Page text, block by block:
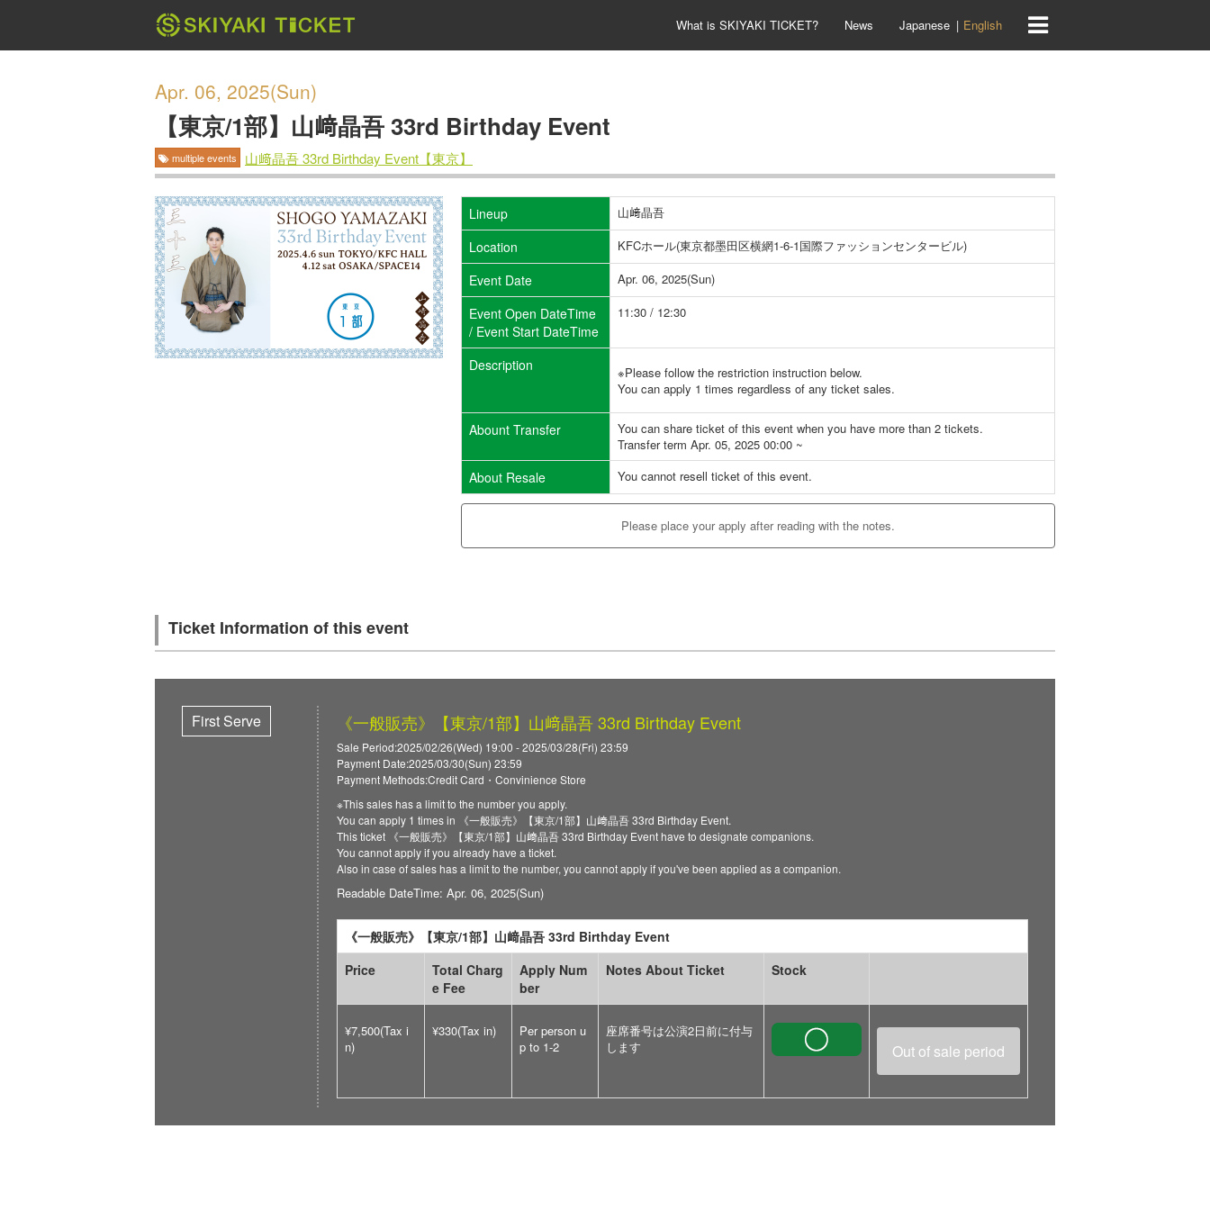
What is SKIYAKI TICKET? News Japanese English
Apr. 06, 2025(Sun)
【東京/1部】山﨑晶吾 33rd Birthday Event
multiple events 山﨑晶吾 33rd Birthday Event【東京】
Lineup 山﨑晶吾
Location KFCホール(東京都墨田区横網1-6-1国際ファッションセンタービル)
Event Date Apr. 06, 2025(Sun)
Event Open DateTime
/ Event Start DateTime
11:30 / 12:30
Description
※Please follow the restriction instruction below.
You can apply 1 times regardless of any ticket sales.
Abount Transfer
You can share ticket of this event when you have more than 2 tickets.
Transfer term Apr. 05, 2025 00:00 ~
About Resale You cannot resell ticket of this event.
Please place your apply after reading with the notes.
Ticket Information of this event
First Serve 《一般販売》【東京/1部】山﨑晶吾 33rd Birthday Event
Sale Period:2025/02/26(Wed) 19:00 - 2025/03/28(Fri) 23:59
Payment Date:2025/03/30(Sun) 23:59
Payment Methods:Credit Card・Convinience Store
※This sales has a limit to the number you apply.
You can apply 1 times in 《一般販売》【東京/1部】山﨑晶吾 33rd Birthday Event.
This ticket 《一般販売》【東京/1部】山﨑晶吾 33rd Birthday Event have to designate companions.
You cannot apply if you already have a ticket.
Also in case of sales has a limit to the number, you cannot apply if you've been applied as a companion.
Readable DateTime: Apr. 06, 2025(Sun)
《一般販売》【東京/1部】山﨑晶吾 33rd Birthday Event
Price
Total Charg
e Fee
Apply Num
ber
Notes About Ticket Stock
¥7,500(Tax i
n)
¥330(Tax in)
Per person u
p to 1-2
座席番号は公演2日前に付与
します
Out of sale period